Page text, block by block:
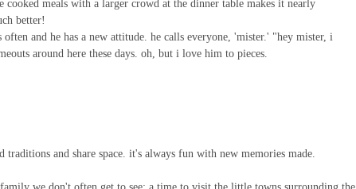
cooked meals with a larger crowd at the dinner table makes it nearly
better!
and he has a new attitude. he calls everyone, 'mister.' "hey mister, i
around here these days. oh, but i love him to pieces.
and share space. it's always fun with new memories made.